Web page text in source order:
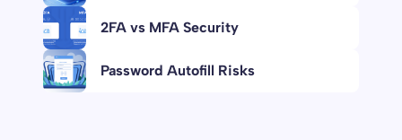
2FA vs MFA Security
Password Autofill Risks